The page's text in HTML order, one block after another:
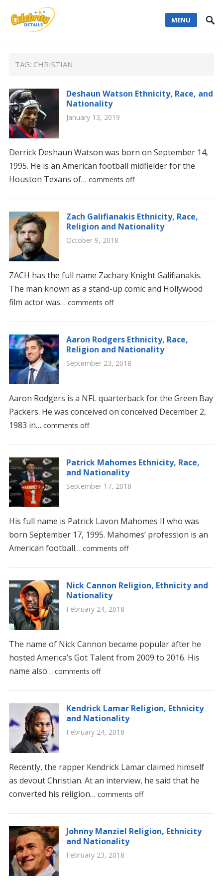
MENU
TAG: CHRISTIAN
Deshaun Watson Ethnicity, Race, and
Nationality
January 13, 2019
Derrick Deshaun Watson was born on September 14,
1995. He is an American football midfielder for the
Houston Texans of… comments off
Zach Galifianakis Ethnicity, Race,
Religion and Nationality
October 9, 2018
ZACH has the full name Zachary Knight Galifianakis.
The man known as a stand-up comic and Hollywood
film actor was… comments off
Aaron Rodgers Ethnicity, Race,
Religion and Nationality
September 23, 2018
Aaron Rodgers is a NFL quarterback for the Green Bay
Packers. He was conceived on conceived December 2,
1983 in… comments off
Patrick Mahomes Ethnicity, Race,
and Nationality
September 17, 2018
His full name is Patrick Lavon Mahomes II who was
born September 17, 1995. Mahomes’ profession is an
American football… comments off
Nick Cannon Religion, Ethnicity and
Nationality
February 24, 2018
The name of Nick Cannon became popular after he
hosted America’s Got Talent from 2009 to 2016. His
name also… comments off
Kendrick Lamar Religion, Ethnicity
and Nationality
February 24, 2018
Recently, the rapper Kendrick Lamar claimed himself
as devout Christian. At an interview, he said that he
converted his religion… comments off
Johnny Manziel Religion, Ethnicity
and Nationality
February 23, 2018